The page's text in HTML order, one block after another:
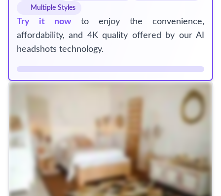
Multiple Styles
Try it now to enjoy the convenience,
affordability, and 4K quality offered by our AI
headshots technology.